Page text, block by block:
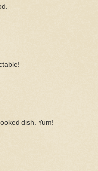
dish. Yum!